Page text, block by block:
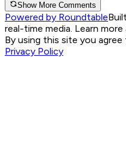
Show More Comments
Powered by Roundtable
real-time media. Learn more
By using this site you
Privacy Policy